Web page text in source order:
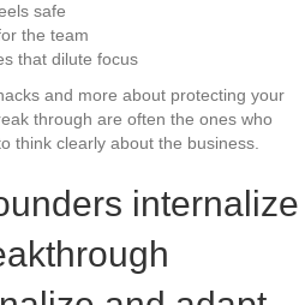
safe
the team
that dilute focus
and more about protecting your
through are often the ones who
think clearly about the business.
internalize